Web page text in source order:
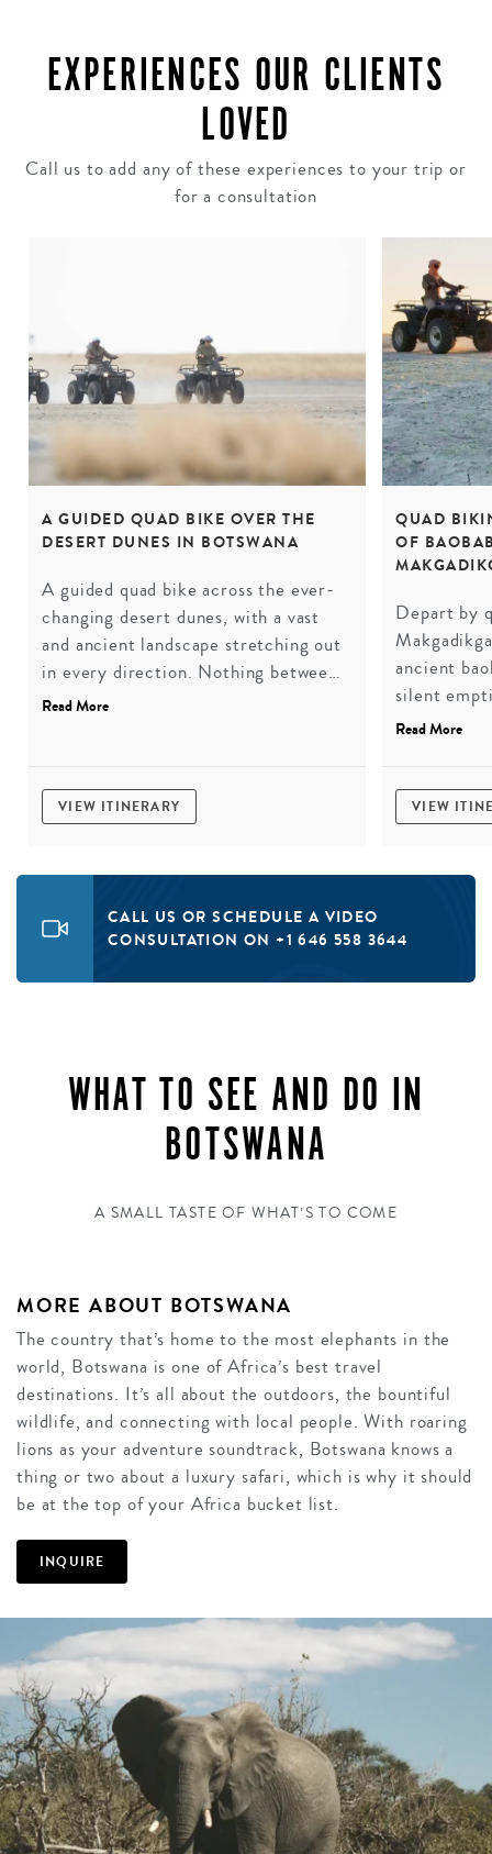
EXPERIENCES OUR CLIENTS
LOVED
Call us to add any of these experiences to your trip or
for a consultation
A GUIDED QUAD BIKE OVER THE
DESERT DUNES IN BOTSWANA
A guided quad bike across the ever-
changing desert dunes, with a vast
and ancient landscape stretching out
in every direction. Nothing between
you and the horizon but the engine,
Read More
VIEW ITINERARY
QUAD
OF
Depart by
ancient
silent
to be
Read More
VIEW
CALL US OR SCHEDULE A VIDEO
CONSULTATION ON +1 646 558 3644
WHAT TO SEE AND DO IN
BOTSWANA
A SMALL TASTE OF WHAT’S TO COME
MORE ABOUT BOTSWANA
The country that’s home to the most elephants in the
world, Botswana is one of Africa’s best travel
destinations. It’s all about the outdoors, the bountiful
wildlife, and connecting with local people. With roaring
lions as your adventure soundtrack, Botswana knows a
thing or two about a luxury safari, which is why it should
be at the top of your Africa bucket list.
INQUIRE